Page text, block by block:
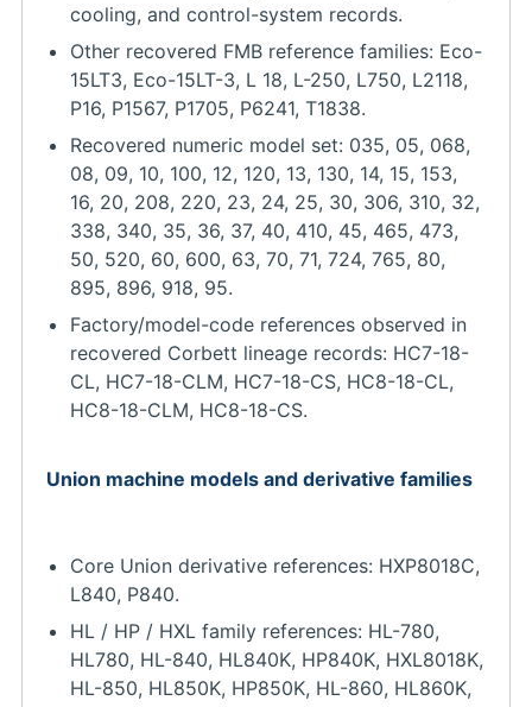
cooling, and control-system records.
Other recovered FMB reference families: Eco-
15LT3, Eco-15LT-3, L 18, L-250, L750, L2118,
P16, P1567, P1705, P6241, T1838.
Recovered numeric model set: 035, 05, 068,
08, 09, 10, 100, 12, 120, 13, 130, 14, 15, 153,
16, 20, 208, 220, 23, 24, 25, 30, 306, 310, 32,
338, 340, 35, 36, 37, 40, 410, 45, 465, 473,
50, 520, 60, 600, 63, 70, 71, 724, 765, 80,
895, 896, 918, 95.
Factory/model-code references observed in
recovered Corbett lineage records: HC7-18-
CL, HC7-18-CLM, HC7-18-CS, HC8-18-CL,
HC8-18-CLM, HC8-18-CS.
Union machine models and derivative families
Core Union derivative references: HXP8018C,
L840, P840.
HL / HP / HXL family references: HL-780,
HL780, HL-840, HL840K, HP840K, HXL8018K,
HL-850, HL850K, HP850K, HL-860, HL860K,